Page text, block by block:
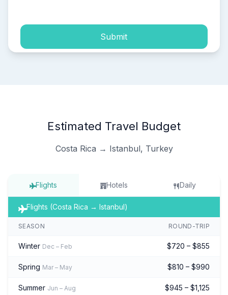
Submit
Estimated Travel Budget
Costa Rica → Istanbul, Turkey
Flights Hotels Daily
Flights (Costa Rica → Istanbul)
SEASON ROUND-TRIP
Winter Dec – Feb $720 – $855
Spring Mar – May $810 – $990
Summer Jun – Aug $945 – $1,125